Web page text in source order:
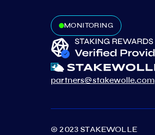
MONITORING
partners@stakewolle.com
© 2023 STAKEWOLLE